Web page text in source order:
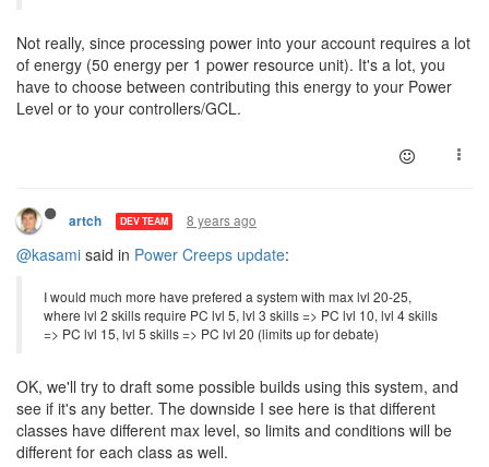
Not really, since processing power into your account requires a lot
of energy (50 energy per 1 power resource unit). It's a lot, you
have to choose between contributing this energy to your Power
Level or to your controllers/GCL.
artch DEV TEAM 8 years ago
@kasami said in Power Creeps update:
I would much more have prefered a system with max lvl 20-25,
where lvl 2 skills require PC lvl 5, lvl 3 skills => PC lvl 10, lvl 4 skills
=> PC lvl 15, lvl 5 skills => PC lvl 20 (limits up for debate)
OK, we'll try to draft some possible builds using this system, and
see if it's any better. The downside I see here is that different
classes have different max level, so limits and conditions will be
different for each class as well.